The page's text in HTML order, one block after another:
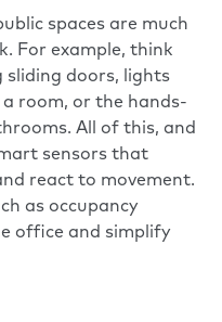
spaces are much
For example, think
doors, lights
room, or the hands-
All of this, and
sensors that
react to movement.
as occupancy
office and simplify